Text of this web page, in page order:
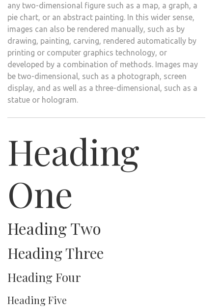
any two-dimensional figure such as a map, a graph, a
pie chart, or an abstract painting. In this wider sense,
images can also be rendered manually, such as by
drawing, painting, carving, rendered automatically by
printing or computer graphics technology, or
developed by a combination of methods. Images may
be two-dimensional, such as a photograph, screen
display, and as well as a three-dimensional, such as a
statue or hologram.
Heading
One
Heading Two
Heading Three
Heading Four
Heading Five